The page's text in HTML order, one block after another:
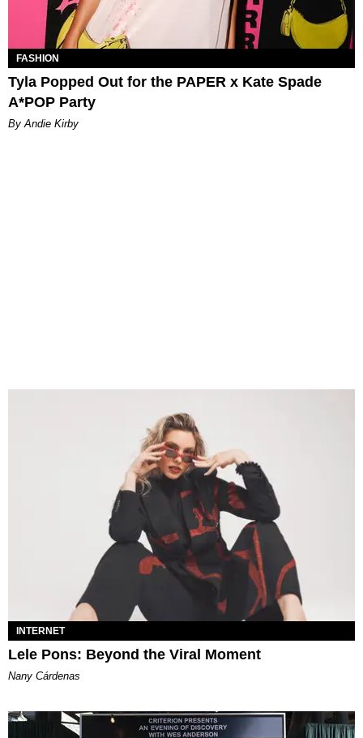
FASHION
Tyla Popped Out for the PAPER x Kate Spade
A*POP Party
By Andie Kirby
INTERNET
Lele Pons: Beyond the Viral Moment
Nany Cárdenas